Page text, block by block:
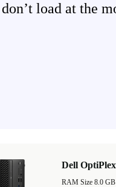
load at the
Dell
RAM Size 8.0 GB